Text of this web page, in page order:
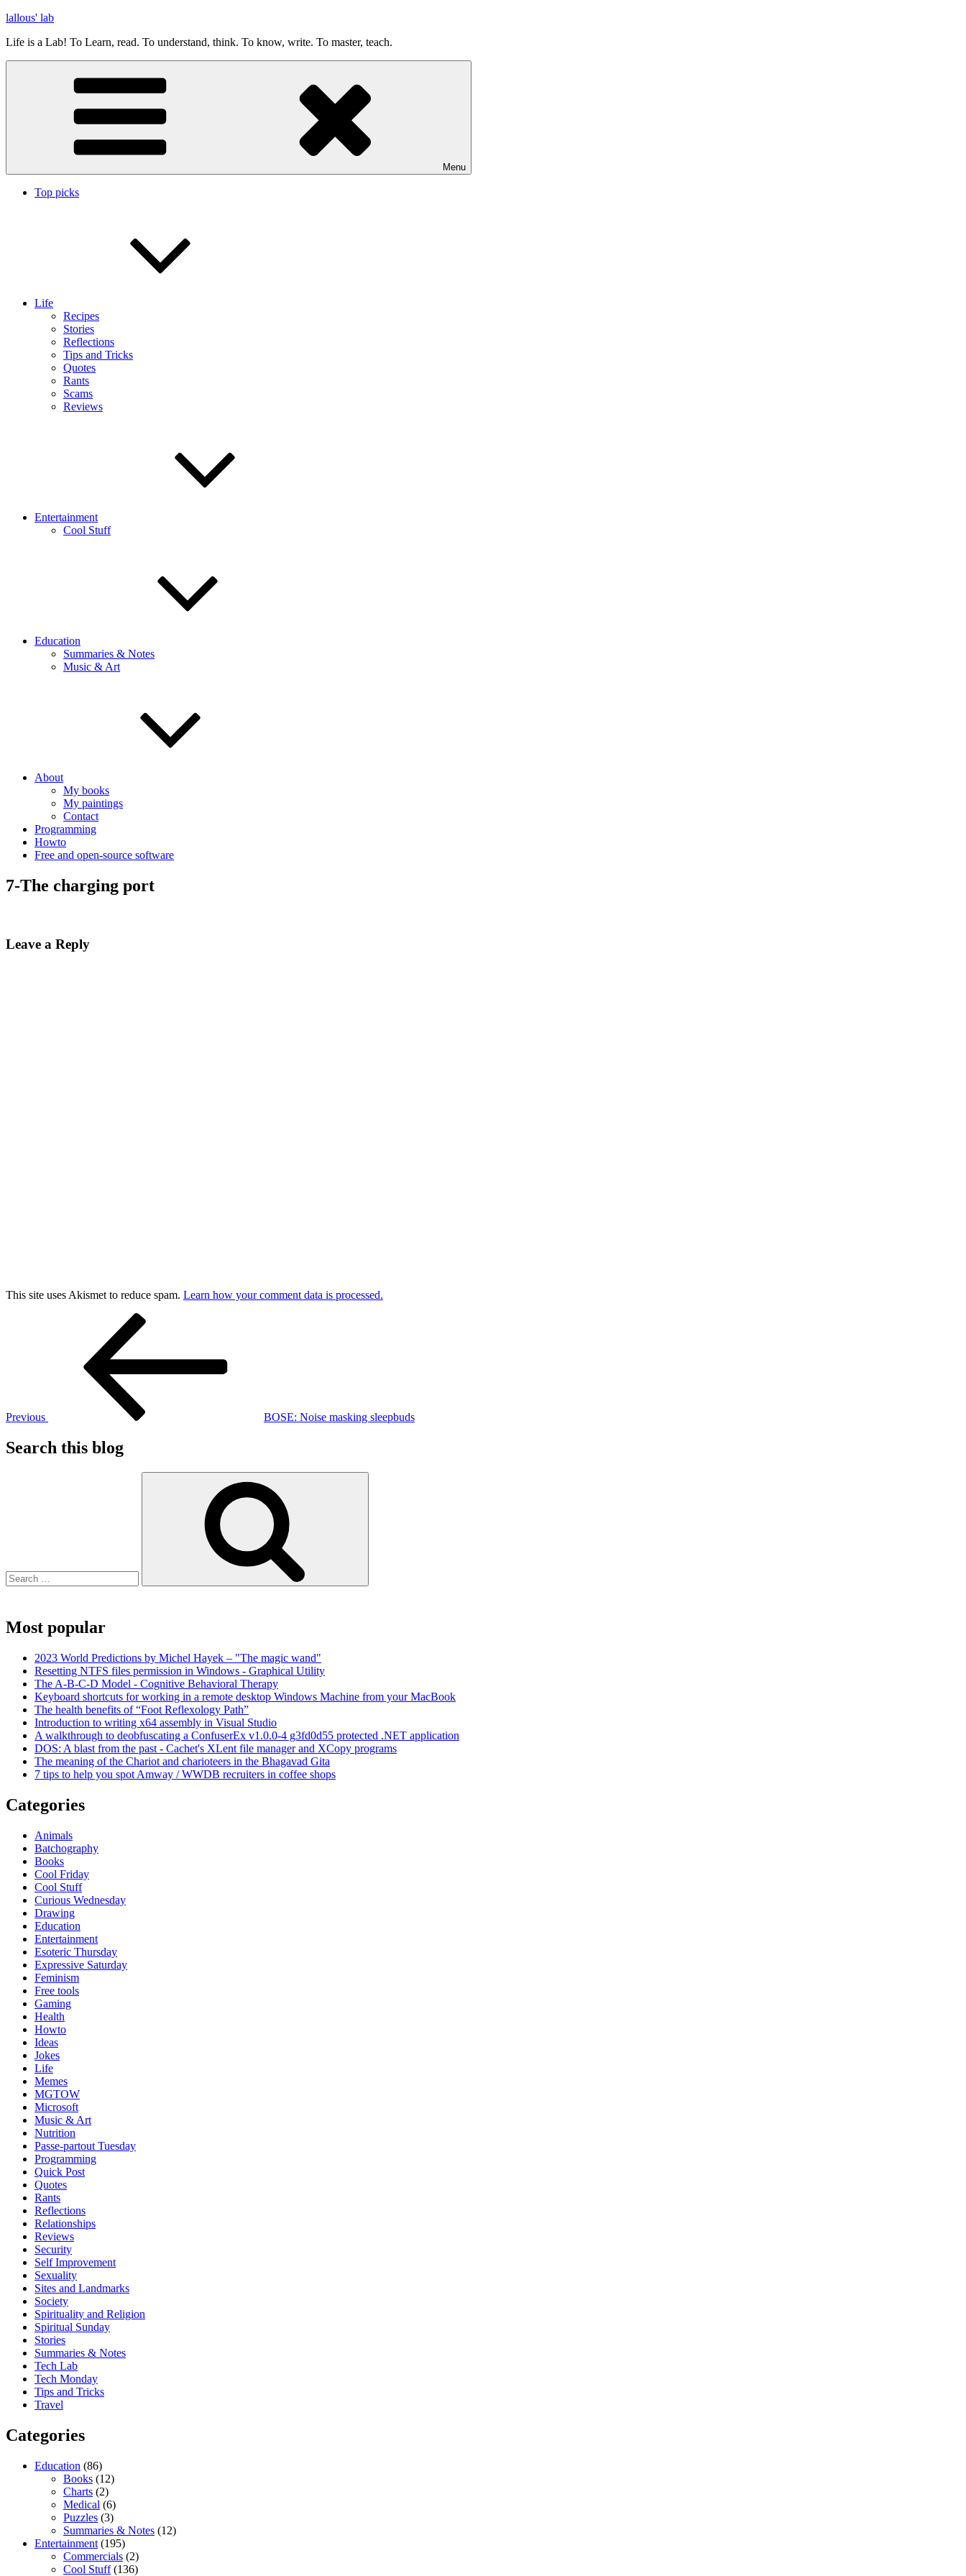
Skip
content
lallous' lab
Life is a Lab! To Learn, read. To understand, think. To know, write. To master, teach.
Menu
Top picks
Life
Recipes
Stories
Reflections
Tips and Tricks
Quotes
Rants
Scams
Reviews
Entertainment
Cool Stuff
Education
Summaries & Notes
Music & Art
About
My books
My paintings
Contact
Programming
Howto
Free and open-source software
7-The charging port
Leave a Reply
This site uses Akismet to reduce spam. Learn how your comment data is processed.
Previous BOSE: Noise masking sleepbuds
Search this blog
Most popular
2023 World Predictions by Michel Hayek – "The magic wand"
Resetting NTFS files permission in Windows - Graphical Utility
The A-B-C-D Model - Cognitive Behavioral Therapy
Keyboard shortcuts for working in a remote desktop Windows Machine from your MacBook
The health benefits of “Foot Reflexology Path”
Introduction to writing x64 assembly in Visual Studio
A walkthrough to deobfuscating a ConfuserEx v1.0.0-4 g3fd0d55 protected .NET application
DOS: A blast from the past - Cachet's XLent file manager and XCopy programs
The meaning of the Chariot and charioteers in the Bhagavad Gita
7 tips to help you spot Amway / WWDB recruiters in coffee shops
Categories
Animals
Batchography
Books
Cool Friday
Cool Stuff
Curious Wednesday
Drawing
Education
Entertainment
Esoteric Thursday
Expressive Saturday
Feminism
Free tools
Gaming
Health
Howto
Ideas
Jokes
Life
Memes
MGTOW
Microsoft
Music & Art
Nutrition
Passe-partout Tuesday
Programming
Quick Post
Quotes
Rants
Reflections
Relationships
Reviews
Security
Self Improvement
Sexuality
Sites and Landmarks
Society
Spirituality and Religion
Spiritual Sunday
Stories
Summaries & Notes
Tech Lab
Tech Monday
Tips and Tricks
Travel
Categories
Education (86)
Books (12)
Charts (2)
Medical (6)
Puzzles (3)
Summaries & Notes (12)
Entertainment (195)
Commercials (2)
Cool Stuff(136)